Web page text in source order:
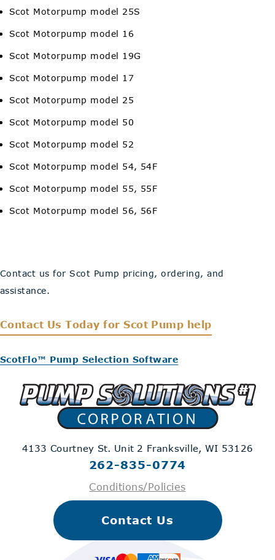
Scot Motorpump model 25S
Scot Motorpump model 16
Scot Motorpump model 19G
Scot Motorpump model 17
Scot Motorpump model 25
Scot Motorpump model 50
Scot Motorpump model 52
Scot Motorpump model 54, 54F
Scot Motorpump model 55, 55F
Scot Motorpump model 56, 56F
Contact us for Scot Pump pricing, ordering, and
assistance.
Contact Us Today for Scot Pump help
ScotFlo™ Pump Selection Software
4133 Courtney St. Unit 2 Franksville, WI 53126
262-835-0774
Conditions/Policies
Contact Us